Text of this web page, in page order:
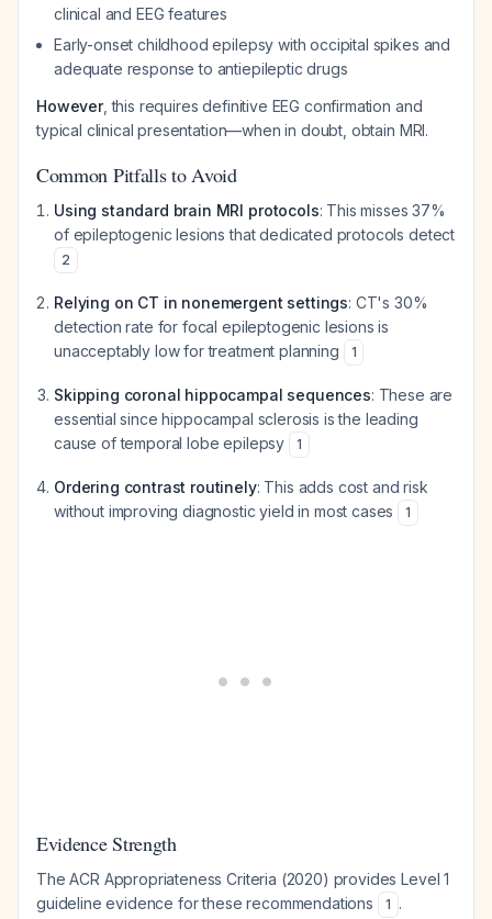
clinical and EEG features
Early-onset childhood epilepsy with occipital spikes and
adequate response to antiepileptic drugs
However, this requires definitive EEG confirmation and
typical clinical presentation—when in doubt, obtain MRI.
Common Pitfalls to Avoid
Using standard brain MRI protocols: This misses 37%
of epileptogenic lesions that dedicated protocols detect
2
Relying on CT in nonemergent settings: CT's 30%
detection rate for focal epileptogenic lesions is
unacceptably low for treatment planning
1
Skipping coronal hippocampal sequences: These are
essential since hippocampal sclerosis is the leading
cause of temporal lobe epilepsy
1
Ordering contrast routinely: This adds cost and risk
without improving diagnostic yield in most cases
1
Evidence Strength
The ACR Appropriateness Criteria (2020) provides Level 1
guideline evidence for these recommendations
1 .